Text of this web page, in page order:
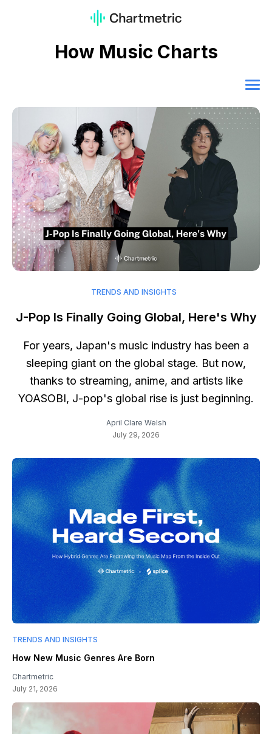
How Music Charts
TRENDS AND INSIGHTS
J-Pop Is Finally Going Global, Here's Why
For years, Japan's music industry has been a
sleeping giant on the global stage. But now,
thanks to streaming, anime, and artists like
YOASOBI, J-pop's global rise is just beginning.
April Clare Welsh
July 29, 2026
TRENDS AND INSIGHTS
How New Music Genres Are Born
Chartmetric
July 21, 2026